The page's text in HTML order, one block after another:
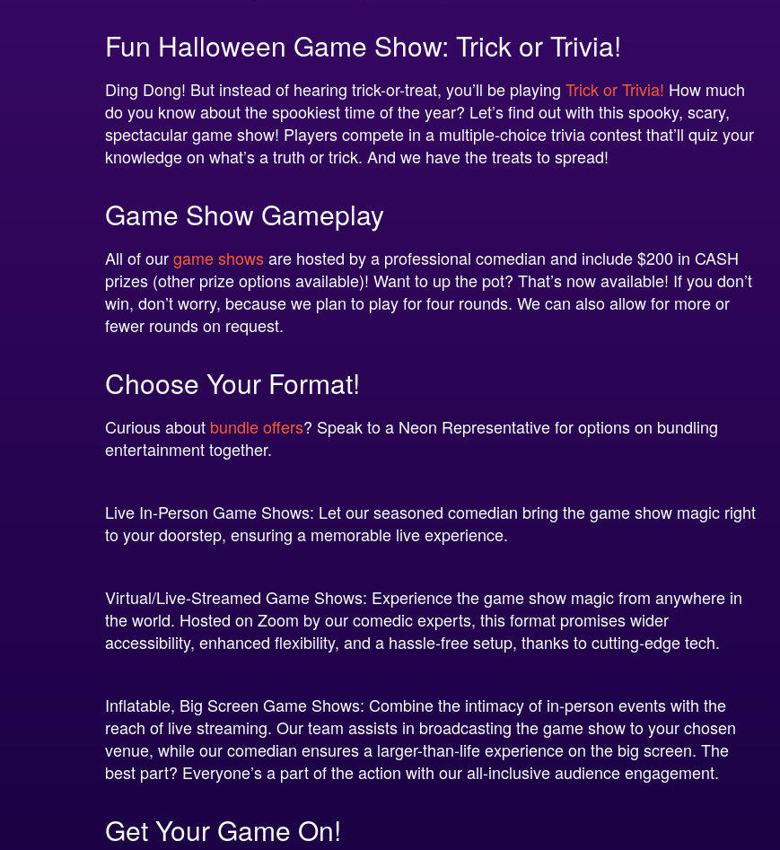
Fun Halloween Game Show: Trick or Trivia!
Ding Dong! But instead of hearing trick-or-treat, you’ll be playing Trick or Trivia! How much
do you know about the spookiest time of the year? Let’s find out with this spooky, scary,
spectacular game show! Players compete in a multiple-choice trivia contest that’ll quiz your
knowledge on what’s a truth or trick. And we have the treats to spread!
Game Show Gameplay
All of ourgame showsare hosted by a professional comedian and include $200 in CASH
prizes (other prize options available)! Want to up the pot? That’s now available! If you don’t
win, don’t worry, because we plan to play for four rounds. We can also allow for more or
fewer rounds on request.
Choose Your Format!
Curious about bundle offers? Speak to a Neon Representative for options on bundling
entertainment together.
Live In-Person Game Shows: Let our seasoned comedian bring the game show magic right
to your doorstep, ensuring a memorable live experience.
Virtual/Live-Streamed Game Shows: Experience the game show magic from anywhere in
the world. Hosted on Zoom by our comedic experts, this format promises wider
accessibility, enhanced flexibility, and a hassle-free setup, thanks to cutting-edge tech.
Inflatable, Big Screen Game Shows: Combine the intimacy of in-person events with the
reach of live streaming. Our team assists in broadcasting the game show to your chosen
venue, while our comedian ensures a larger-than-life experience on the big screen. The
best part? Everyone’s a part of the action with our all-inclusive audience engagement.
Get Your Game On!